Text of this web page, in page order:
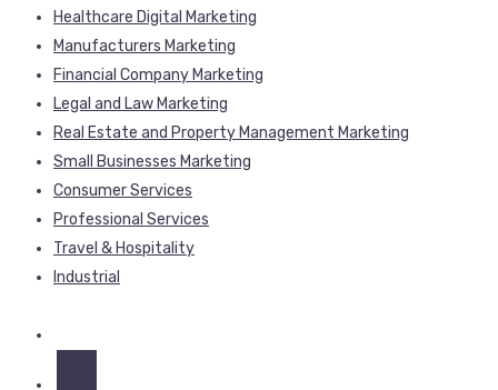
Healthcare Digital Marketing
Manufacturers Marketing
Financial Company Marketing
Legal and Law Marketing
Real Estate and Property Management Marketing
Small Businesses Marketing
Consumer Services
Professional Services
Travel & Hospitality
Industrial